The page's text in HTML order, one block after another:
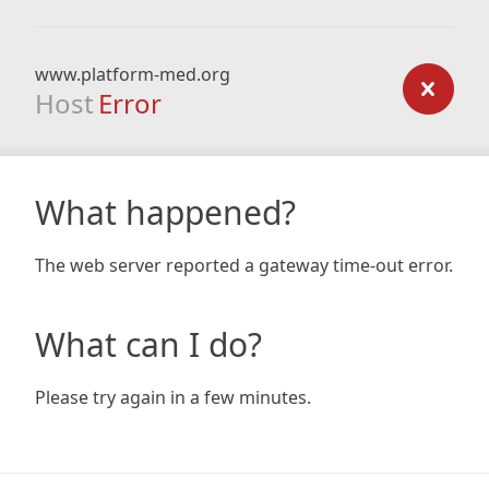
www.platform-med.org
Host Error
What happened?
The web server reported a gateway time-out error.
What can I do?
Please try again in a few minutes.